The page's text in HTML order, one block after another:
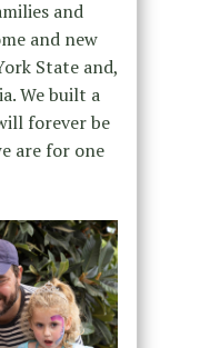
and
and new
State and,
We built a
forever be
are for one